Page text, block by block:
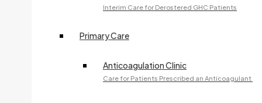
705-541-2306
Interim Care for Derostered GHC Patients
Primary Care
Anticoagulation Clinic
Care for Patients Prescribed an Anticoagulant